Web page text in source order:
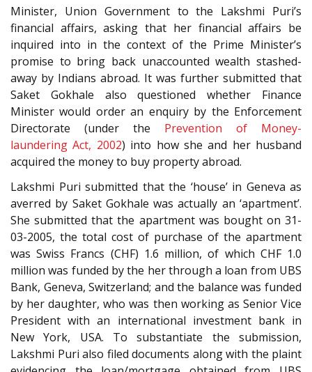
Minister, Union Government to the Lakshmi Puri’s
financial affairs, asking that her financial affairs be
inquired into in the context of the Prime Minister’s
promise to bring back unaccounted wealth stashed-
away by Indians abroad. It was further submitted that
Saket Gokhale also questioned whether Finance
Minister would order an enquiry by the Enforcement
Directorate (under the Prevention of Money-
laundering Act, 2002) into how she and her husband
acquired the money to buy property abroad.
Lakshmi Puri submitted that the ‘house’ in Geneva as
averred by Saket Gokhale was actually an ‘apartment’.
She submitted that the apartment was bought on 31-
03-2005, the total cost of purchase of the apartment
was Swiss Francs (CHF) 1.6 million, of which CHF 1.0
million was funded by the her through a loan from UBS
Bank, Geneva, Switzerland; and the balance was funded
by her daughter, who was then working as Senior Vice
President with an international investment bank in
New York, USA. To substantiate the submission,
Lakshmi Puri also filed documents along with the plaint